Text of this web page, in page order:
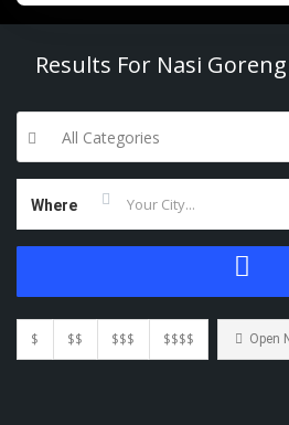
Results For Nasi
All Categories
Where
$ $$ $$$ $$$$ Open